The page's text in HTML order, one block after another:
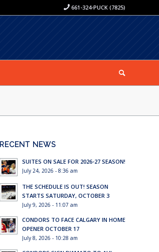
661-324-PUCK (7825)
RECENT NEWS
SUITES ON SALE FOR 2026-27 SEASON!
July 24, 2026 - 8:36 am
THE SCHEDULE IS OUT! SEASON
STARTS SATURDAY, OCTOBER 3
July 9, 2026 - 11:07 am
CONDORS TO FACE CALGARY IN HOME
OPENER OCTOBER 17
July 8, 2026 - 10:28 am